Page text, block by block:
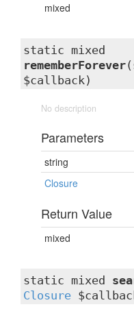
mixed
static mixed
rememberForever
$callback)
No description
Parameters
string
Closure
Return Value
mixed
static mixed
Closure